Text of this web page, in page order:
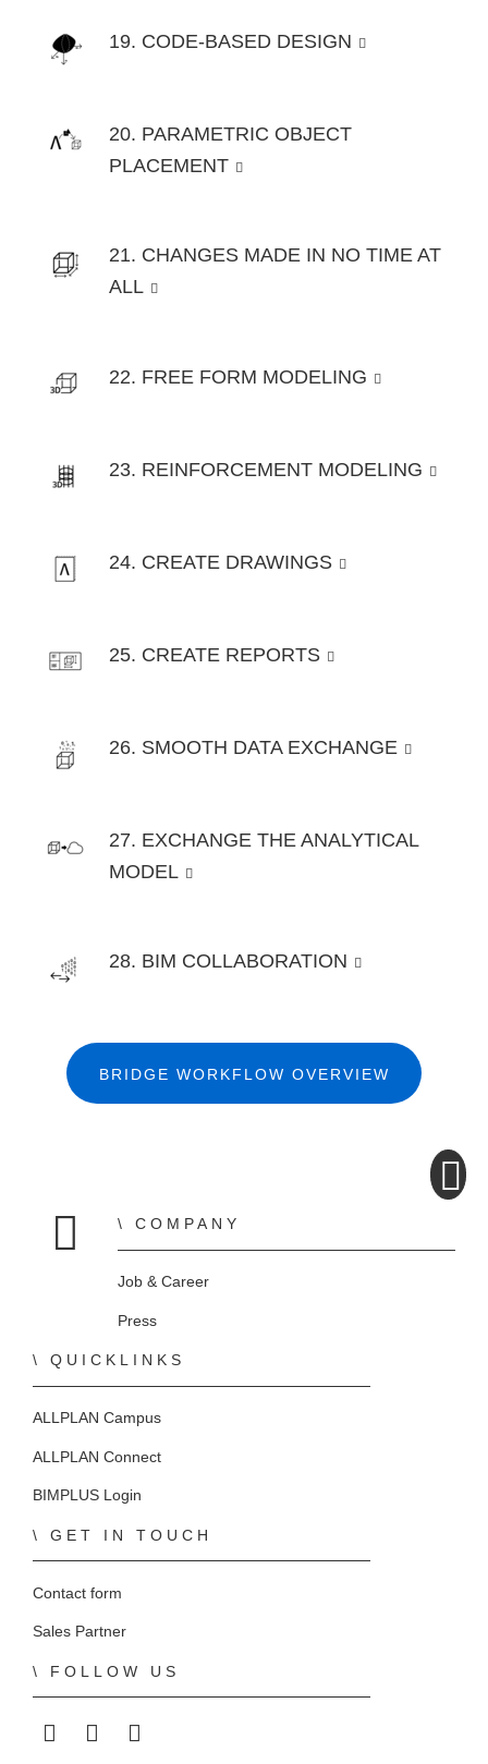
19. CODE-BASED DESIGN
20. PARAMETRIC OBJECT
PLACEMENT
21. CHANGES MADE IN NO TIME AT
ALL
22. FREE FORM MODELING
23. REINFORCEMENT MODELING
24. CREATE DRAWINGS
25. CREATE REPORTS
26. SMOOTH DATA EXCHANGE
27. EXCHANGE THE ANALYTICAL
MODEL
28. BIM COLLABORATION
BRIDGE WORKFLOW OVERVIEW
Home
COMPANY
Job & Career
Press
QUICKLINKS
ALLPLAN Campus
ALLPLAN Connect
BIMPLUS Login
GET IN TOUCH
Contact form
Sales Partner
FOLLOW US